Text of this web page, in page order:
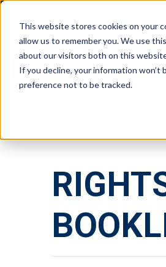
This website stores cookies on your
allow us to remember you. We use
about our visitors both on this
If you decline, your information
preference not to be tracked.